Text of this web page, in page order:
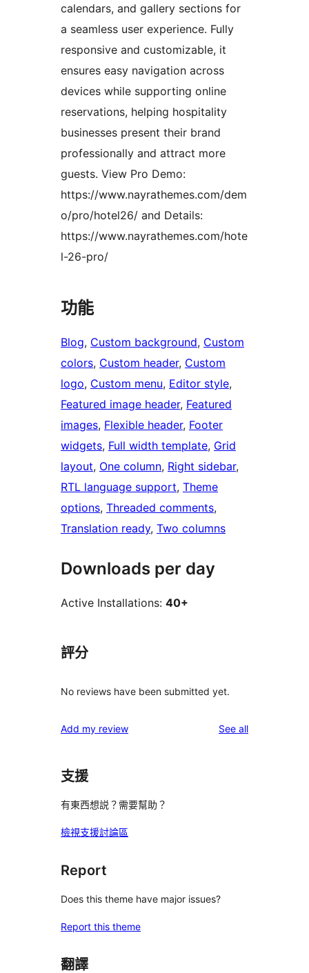
calendars, and gallery sections for
a seamless user experience. Fully
responsive and customizable, it
ensures easy navigation across
devices while supporting online
reservations, helping hospitality
businesses present their brand
professionally and attract more
guests. View Pro Demo:
https://www.nayrathemes.com/dem
o/pro/hotel26/ and Details:
https://www.nayrathemes.com/hote
l-26-pro/
功能
Blog, Custom background, Custom
colors, Custom header, Custom
logo, Custom menu, Editor style
Featured image header, Featured
images, Flexible header, Footer
widgets, Full width template, Grid
layout, One column, Right sidebar
RTL language support, Theme
options, Threaded comments
Translation ready, Two columns
Downloads per day
Active Installations: 40+
評分
No reviews have been submitted yet.
Add my review See allreviews
支援
有東西想説？需要幫助？
檢視支援討論區
Report
Does this theme have major issues?
Report this theme
翻譯